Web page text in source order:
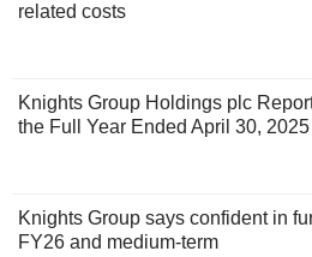
related costs
Knights Group Holdings plc
the Full Year Ended April 30, 2025
Knights Group says confident in
FY26 and medium-term